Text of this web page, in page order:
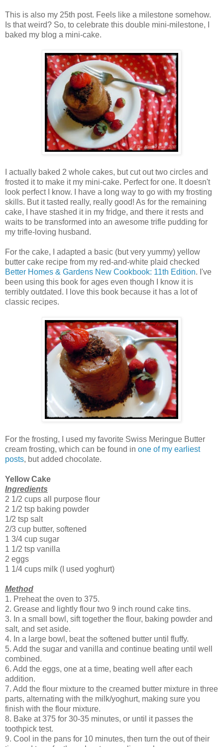
This is also my 25th post. Feels like a milestone somehow.
Is that weird? So, to celebrate this double mini-milestone, I
baked my blog a mini-cake.
I actually baked 2 whole cakes, but cut out two circles and
frosted it to make it my mini-cake. Perfect for one. It doesn't
look perfect I know. I have a long way to go with my frosting
skills. But it tasted really, really good! As for the remaining
cake, I have stashed it in my fridge, and there it rests and
waits to be transformed into an awesome trifle pudding for
my trifle-loving husband.
For the cake, I adapted a basic (but very yummy) yellow
butter cake recipe from my red-and-white plaid checked
Better Homes & Gardens New Cookbook: 11th Edition. I've
been using this book for ages even though I know it is
terribly outdated. I love this book because it has a lot of
classic recipes.
For the frosting, I used my favorite Swiss Meringue Butter
cream frosting, which can be found in one of my earliest
posts, but added chocolate.
Yellow Cake
Ingredients
2 1/2 cups all purpose flour
2 1/2 tsp baking powder
1/2 tsp salt
2/3 cup butter, softened
1 3/4 cup sugar
1 1/2 tsp vanilla
2 eggs
1 1/4 cups milk (I used yoghurt)
Method
1. Preheat the oven to 375.
2. Grease and lightly flour two 9 inch round cake tins.
3. In a small bowl, sift together the flour, baking powder and
salt, and set aside.
4. In a large bowl, beat the softened butter until fluffy.
5. Add the sugar and vanilla and continue beating until well
combined.
6. Add the eggs, one at a time, beating well after each
addition.
7. Add the flour mixture to the creamed butter mixture in three
parts, alternating with the milk/yoghurt, making sure you
finish with the flour mixture.
8. Bake at 375 for 30-35 minutes, or until it passes the
toothpick test.
9. Cool in the pans for 10 minutes, then turn the out of their